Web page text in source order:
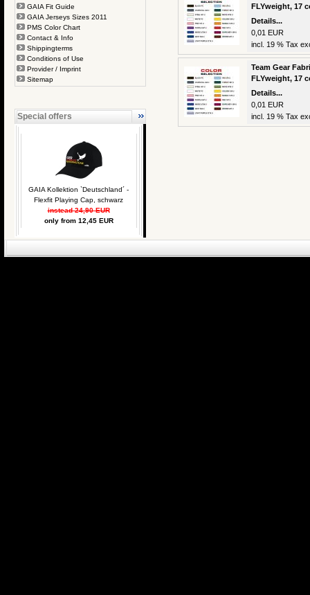
GAIA Fit Guide
GAIA Jerseys Sizes 2011
PMS Color Chart
Contact & Info
Shippingterms
Conditions of Use
Provider / Imprint
Sitemap
Special offers
GAIA Kollektion `Deutschland´ -
Flexfit Playing Cap, schwarz
instead 24,90 EUR
only from 12,45 EUR
FLYweight, 17
Details...
0,01 EUR
incl. 19 % Tax
Team Gear
FLYweight, 17
Details...
0,01 EUR
incl. 19 % Tax